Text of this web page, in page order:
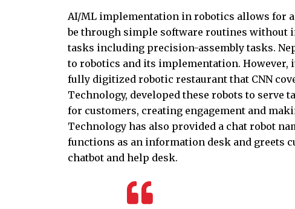
AI/ML implementation in robotics allows for
be through simple software routines without
tasks including precision-assembly tasks.
to robotics and its implementation. However,
fully digitized robotic restaurant that CNN
Technology, developed these robots to serve
for customers, creating engagement and
Technology has also provided a chat robot
functions as an information desk and greets
chatbot and help desk.